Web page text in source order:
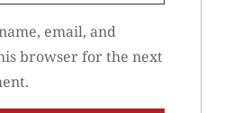
email, and
browser for the next